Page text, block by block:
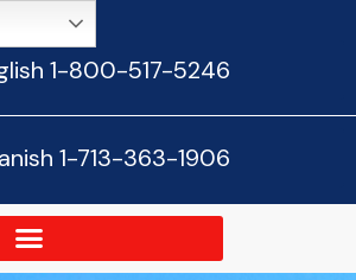
1-800-517-5246
1-713-363-1906